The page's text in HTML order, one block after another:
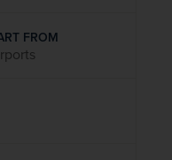
FROM